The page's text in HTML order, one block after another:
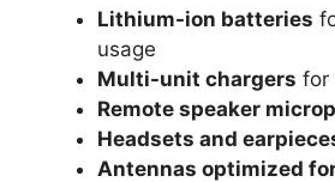
Lithium-ion batteries
usage
Multi-unit chargers for
Remote speaker
Headsets and
Antennas optimized